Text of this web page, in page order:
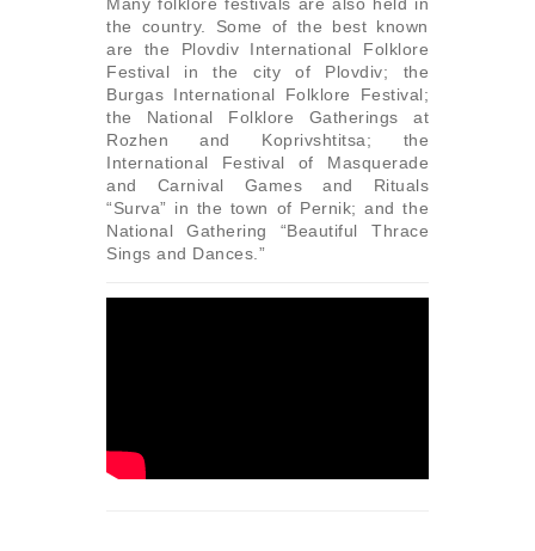
Many folklore festivals are also held in
the country. Some of the best known
are the Plovdiv International Folklore
Festival in the city of Plovdiv; the
Burgas International Folklore Festival;
the National Folklore Gatherings at
Rozhen and Koprivshtitsa; the
International Festival of Masquerade
and Carnival Games and Rituals
“Surva” in the town of Pernik; and the
National Gathering “Beautiful Thrace
Sings and Dances.”